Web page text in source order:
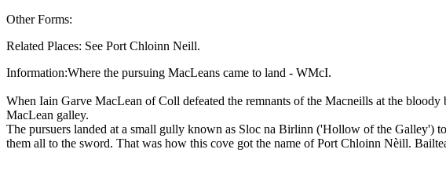
Other Forms:
Related Places: See Port Chloinn Neill.
Information:Where the pursuing MacLeans came to land - WMcI.
When Iain Garve MacLean of Coll defeated the remnants of the Macneills at the
MacLean galley.
The pursuers landed at a small gully known as Sloc na Birlinn ('Hollow of the Galley')
them all to the sword. That was how this cove got the name of Port Chloinn Nèill.